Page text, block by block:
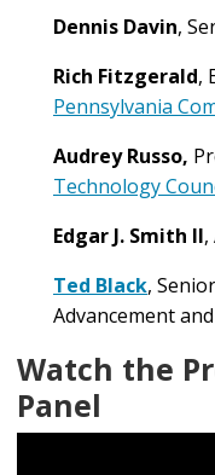
Dennis Davin,
Rich Fitzgerald,
Pennsylvania
Audrey Russo,
Technology
Edgar J. Smith II,
Ted Black,
Advancement
Watch the
Panel